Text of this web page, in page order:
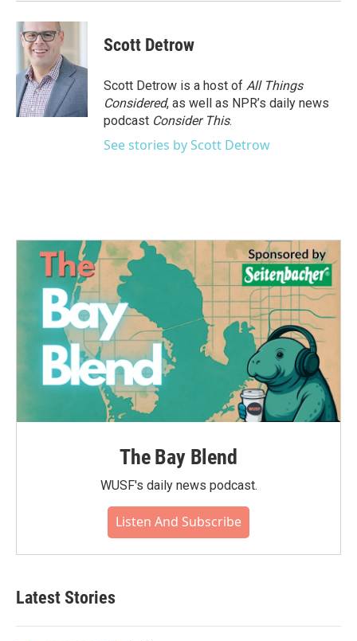
Scott Detrow
Scott Detrow is a host of All Things
Considered, as well as NPR’s daily news
podcast Consider This.
See stories by Scott Detrow
The Bay Blend
WUSF's daily news podcast.
Listen And Subscribe
Latest Stories